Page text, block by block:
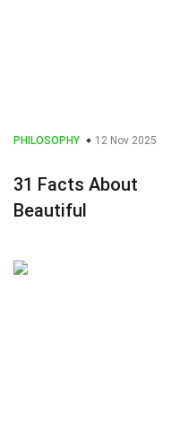
PHILOSOPHY 12 Nov 2025
31 Facts About
Beautiful